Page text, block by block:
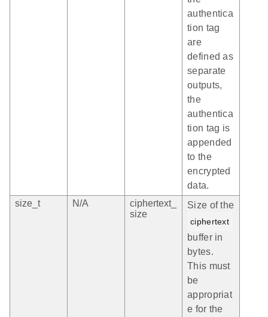
authentica
tion tag
are
defined as
separate
outputs,
the
authentica
tion tag is
appended
to the
encrypted
data.
size_t
N/A
ciphertext_
size
Size of the
ciphertext
buffer in
bytes.
This must
be
appropriat
e for the